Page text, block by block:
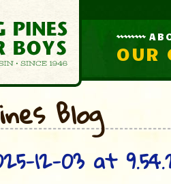
OUR
Blog
12-03 at